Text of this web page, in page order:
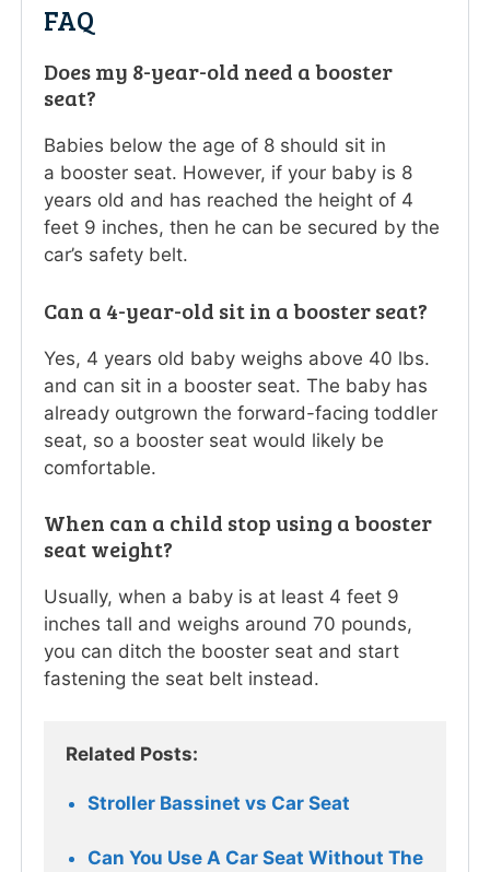
FAQ
Does my 8-year-old need a booster
seat?
Babies below the age of 8 should sit in
a booster seat. However, if your baby is 8
years old and has reached the height of 4
feet 9 inches, then he can be secured by the
car’s safety belt.
Can a 4-year-old sit in a booster seat?
Yes, 4 years old baby weighs above 40 lbs.
and can sit in a booster seat. The baby has
already outgrown the forward-facing toddler
seat, so a booster seat would likely be
comfortable.
When can a child stop using a booster
seat weight?
Usually, when a baby is at least 4 feet 9
inches tall and weighs around 70 pounds,
you can ditch the booster seat and start
fastening the seat belt instead.
Related Posts:
Stroller Bassinet vs Car Seat
Can You Use A Car Seat Without The